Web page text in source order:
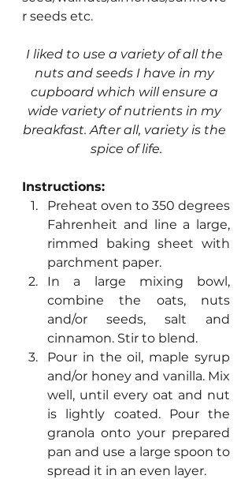
r seeds etc.
I liked to use a variety of all the
nuts and seeds I have in my
cupboard which will ensure a
wide variety of nutrients in my
breakfast. After all, variety is the
spice of life.
Instructions:
Preheat oven to 350 degrees
Fahrenheit and line a large,
rimmed baking sheet with
parchment paper.
In a large mixing bowl,
combine the oats, nuts
and/or seeds, salt and
cinnamon. Stir to blend.
Pour in the oil, maple syrup
and/or honey and vanilla. Mix
well, until every oat and nut
is lightly coated. Pour the
granola onto your prepared
pan and use a large spoon to
spread it in an even layer.